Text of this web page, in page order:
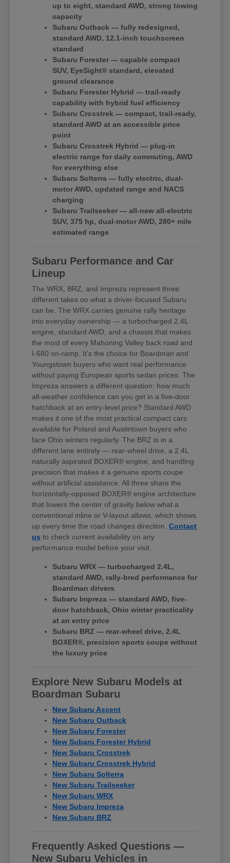
up to eight, standard AWD, strong towing
capacity
Subaru Outback — fully redesigned,
standard AWD, 12.1-inch touchscreen
standard
Subaru Forester — capable compact
SUV, EyeSight® standard, elevated
ground clearance
Subaru Forester Hybrid — trail-ready
capability with hybrid fuel efficiency
Subaru Crosstrek — compact, trail-ready,
standard AWD at an accessible price
point
Subaru Crosstrek Hybrid — plug-in
electric range for daily commuting, AWD
for everything else
Subaru Solterra — fully electric, dual-
motor AWD, updated range and NACS
charging
Subaru Trailseeker — all-new all-electric
SUV, 375 hp, dual-motor AWD, 280+ mile
estimated range
Subaru Performance and Car
Lineup
The WRX, BRZ, and Impreza represent three
different takes on what a driver-focused Subaru
can be. The WRX carries genuine rally heritage
into everyday ownership — a turbocharged 2.4L
engine, standard AWD, and a chassis that makes
the most of every Mahoning Valley back road and
I-680 on-ramp. It's the choice for Boardman and
Youngstown buyers who want real performance
without paying European sports sedan prices. The
Impreza answers a different question: how much
all-weather confidence can you get in a five-door
hatchback at an entry-level price? Standard AWD
makes it one of the most practical compact cars
available for Poland and Austintown buyers who
face Ohio winters regularly. The BRZ is in a
different lane entirely — rear-wheel drive, a 2.4L
naturally aspirated BOXER® engine, and handling
precision that makes it a genuine sports coupe
without artificial assistance. All three share the
horizontally-opposed BOXER® engine architecture
that lowers the center of gravity below what a
conventional inline or V-layout allows, which shows
up every time the road changes direction.Contact
us to check current availability on any
performance model before your visit.
Subaru WRX — turbocharged 2.4L,
standard AWD, rally-bred performance for
Boardman drivers
Subaru Impreza — standard AWD, five-
door hatchback, Ohio winter practicality
at an entry price
Subaru BRZ — rear-wheel drive, 2.4L
BOXER®, precision sports coupe without
the luxury price
Explore New Subaru Models at
Boardman Subaru
New Subaru Ascent
New Subaru Outback
New Subaru Forester
New Subaru Forester Hybrid
New Subaru Crosstrek
New Subaru Crosstrek Hybrid
New Subaru Solterra
New Subaru Trailseeker
New Subaru WRX
New Subaru Impreza
New Subaru BRZ
Frequently Asked Questions —
New Subaru Vehicles in